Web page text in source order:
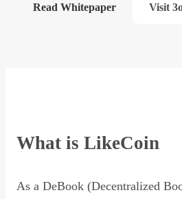
Read Whitepaper Visit
What is LikeCoin
As a DeBook (Decentralized